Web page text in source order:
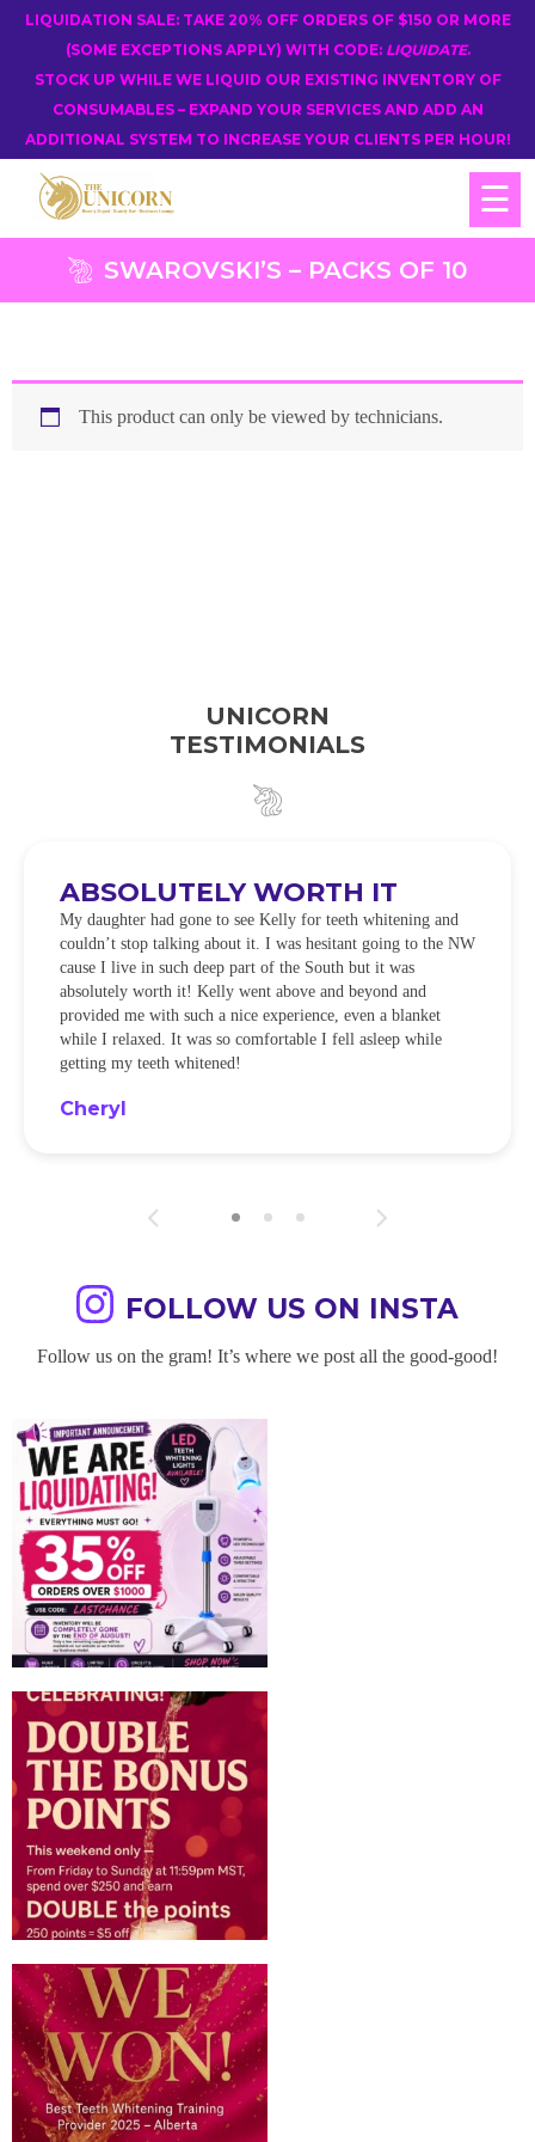
LIQUIDATION SALE: TAKE 20% OFF ORDERS OF $150 OR MORE
(SOME EXCEPTIONS APPLY) WITH CODE: LIQUIDATE.
STOCK UP WHILE WE LIQUID OUR EXISTING INVENTORY OF
CONSUMABLES – EXPAND YOUR SERVICES AND ADD AN
ADDITIONAL SYSTEM TO INCREASE YOUR CLIENTS PER HOUR!
☰
SWAROVSKI’S – PACKS OF 10
This product can only be viewed by technicians.
UNICORN
TESTIMONIALS
ABSOLUTELY WORTH IT
My daughter had gone to see Kelly for teeth whitening and
couldn’t stop talking about it. I was hesitant going to the NW
cause I live in such deep part of the South but it was
absolutely worth it! Kelly went above and beyond and
provided me with such a nice experience, even a blanket
while I relaxed. It was so comfortable I fell asleep while
getting my teeth whitened!
Cheryl
FOLLOW US ON INSTA
Follow us on the gram! It’s where we post all the good-good!